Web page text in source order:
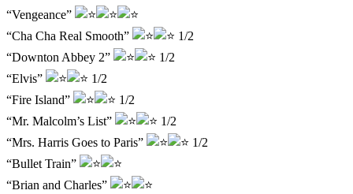
“Vengeance”
“Cha Cha Real Smooth”
1/2
“Downton Abbey 2”
1/2
“Elvis”
1/2
“Fire Island”
1/2
“Mr. Malcolm’s List”
1/2
“Mrs. Harris Goes to Paris”
1/2
“Bullet Train”
“Brian and Charles”